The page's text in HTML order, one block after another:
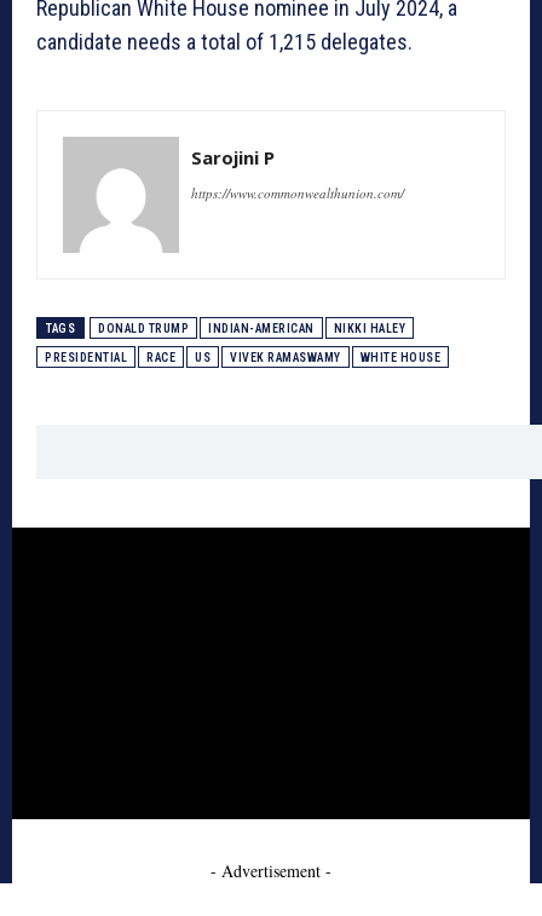
Republican White House nominee in July 2024, a
candidate needs a total of 1,215 delegates.
Sarojini P
https://www.commonwealthunion.com/
TAGS DONALD TRUMP INDIAN-AMERICAN NIKKI HALEY
PRESIDENTIAL RACE US VIVEK RAMASWAMY WHITE HOUSE
- Advertisement -